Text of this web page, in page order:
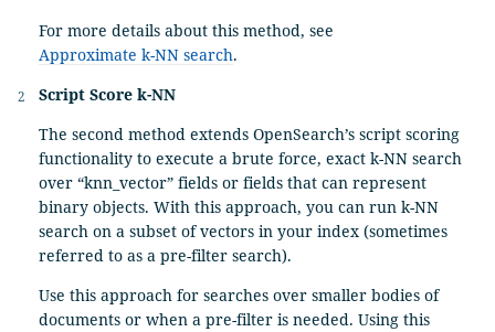
For more details about this method, see
Approximate k-NN search.
Script Score k-NN
The second method extends OpenSearch’s script scoring
functionality to execute a brute force, exact k-NN search
over “knn_vector” fields or fields that can represent
binary objects. With this approach, you can run k-NN
search on a subset of vectors in your index (sometimes
referred to as a pre-filter search).
Use this approach for searches over smaller bodies of
documents or when a pre-filter is needed. Using this